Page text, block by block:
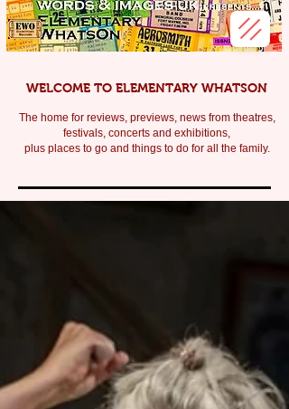
WELCOME TO ELEMENTARY WHATSON
The home for reviews, previews, news from theatres,
festivals, concerts and exhibitions,
plus places to go and things to do for all the family.